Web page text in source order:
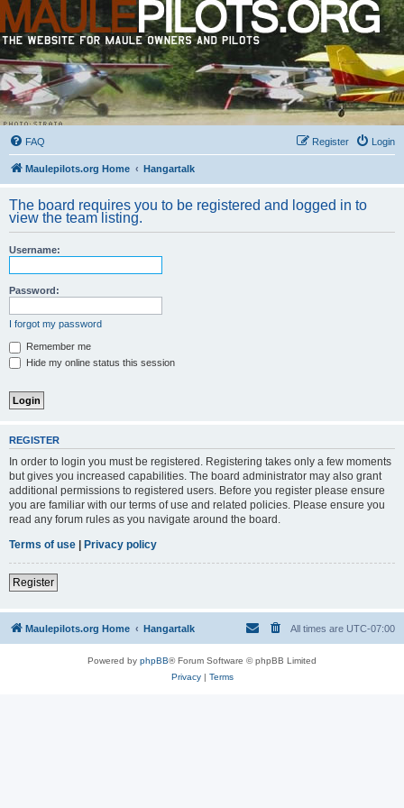
FAQ Login
Register
Maulepilots.org Home Hangartalk
The board requires you to be registered and logged in to
view the team listing.
Username:
Password:
I forgot my password
Remember me
Hide my online status this session
REGISTER
In order to login you must be registered. Registering takes only a few moments
but gives you increased capabilities. The board administrator may also grant
additional permissions to registered users. Before you register please ensure
you are familiar with our terms of use and related policies. Please ensure you
read any forum rules as you navigate around the board.
Terms of use | Privacy policy
Register
Maulepilots.org Home Hangartalk All times are UTC-07:00
Powered by phpBB® Forum Software © phpBB Limited
Privacy| Terms